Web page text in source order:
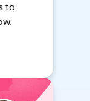
to